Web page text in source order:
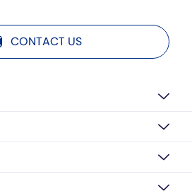
CONTACT US